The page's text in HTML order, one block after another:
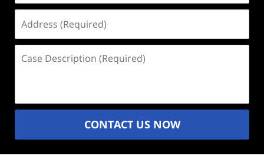
(Required)
Description
CONTACT US NOW